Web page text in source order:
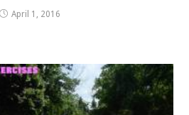
April 1, 2016